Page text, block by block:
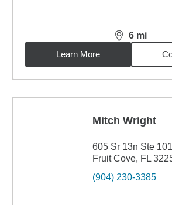
6 mi
distance,6
Learn More
Mitch Wright
605 Sr 13n Ste 101
Fruit Cove, FL
(904) 230-3385